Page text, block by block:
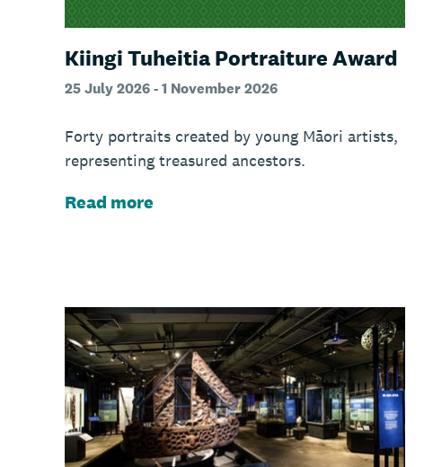
Kiingi Tuheitia Portraiture Award
25 July 2026 - 1 November 2026
Forty portraits created by young Māori artists,
representing treasured ancestors.
Read more